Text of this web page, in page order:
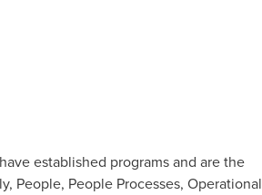
established programs and are the
People, People Processes, Operational